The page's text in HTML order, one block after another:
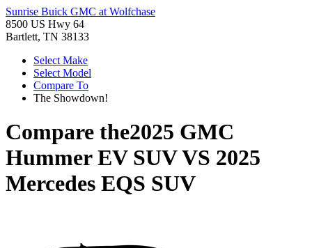
Sunrise Buick GMC at Wolfchase
8500 US Hwy 64
Bartlett, TN 38133
Select Make
Select Model
Compare To
The Showdown!
Compare the2025 GMC
Hummer EV SUVVS 2025
Mercedes EQS SUV